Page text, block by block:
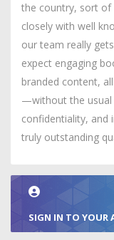
the country, sort of
closely with well
our team really
expect engaging
branded content,
—without the usual
confidentiality, and
truly outstanding
SIGN IN TO YOUR